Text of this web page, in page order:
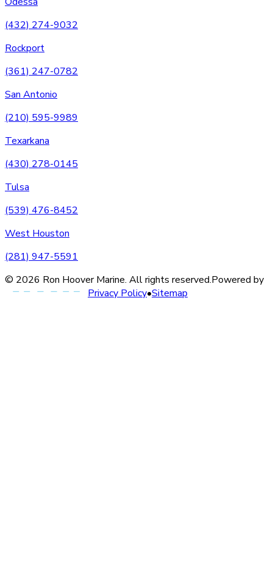
(432) 274-9032
Rockport
(361) 247-0782
San Antonio
(210) 595-9989
Texarkana
(430) 278-0145
Tulsa
(539) 476-8452
West Houston
(281) 947-5591
© 2026 Ron Hoover Marine. All rights reserved.Powered by
Privacy Policy•Sitemap